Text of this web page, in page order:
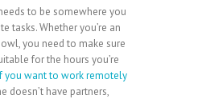
to be somewhere you
tasks. Whether you’re an
you need to make sure
for the hours you’re
you want to work remotely
doesn’t have partners,